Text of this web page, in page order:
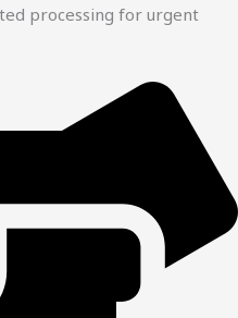
processing for urgent